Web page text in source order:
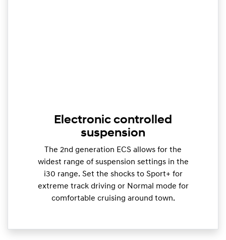
Electronic controlled
suspension
The 2nd generation ECS allows for the
widest range of suspension settings in the
i30 range. Set the shocks to Sport+ for
extreme track driving or Normal mode for
comfortable cruising around town.